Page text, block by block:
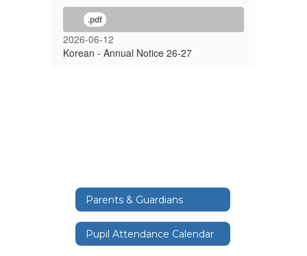
.pdf
2026-06-12
Korean - Annual Notice 26-27
Parents & Guardians
Pupil Attendance Calendar